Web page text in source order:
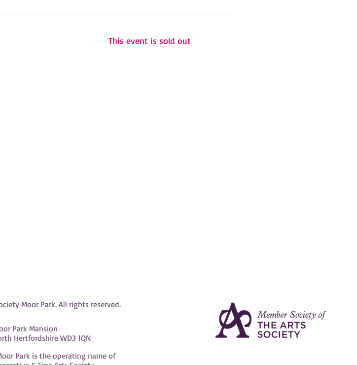
This event is sold out
Moor Park. All rights reserved.
Park Mansion
Hertfordshire WD3 1QN
Park is the operating name of